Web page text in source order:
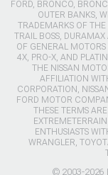
FORD, BRONCO,
OUTER BANKS,
TRADEMARKS OF
TRAIL BOSS,
OF GENERAL
4X, PRO-X, AND
THE NISSAN
AFFILIATION
CORPORATION,
FORD MOTOR
THESE TERMS
ENTHUSIASTS
WRANGLER,
© 2003-2026